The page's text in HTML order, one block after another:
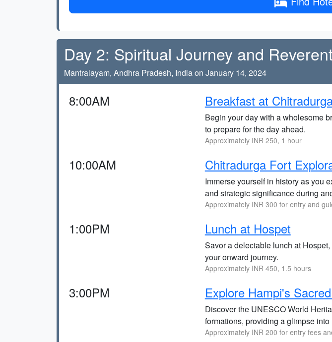
Day 2: Spiritual Journey and
Mantralayam, Andhra Pradesh, India on January 14, 2024
8:00AM Breakfast at
Begin your day with a wholesome
to prepare for the day ahead.
Approximately INR 250, 1 hour
10:00AM Chitradurga Fort
Immerse yourself in history as you
and strategic significance during
Approximately INR 300 for entry and
1:00PM Lunch at Hospet
Savor a delectable lunch at
your onward journey.
Approximately INR 450, 1.5 hours
3:00PM Explore Hampi's
Discover the UNESCO World
formations, providing a glimpse into
Approximately INR 200 for entry fees